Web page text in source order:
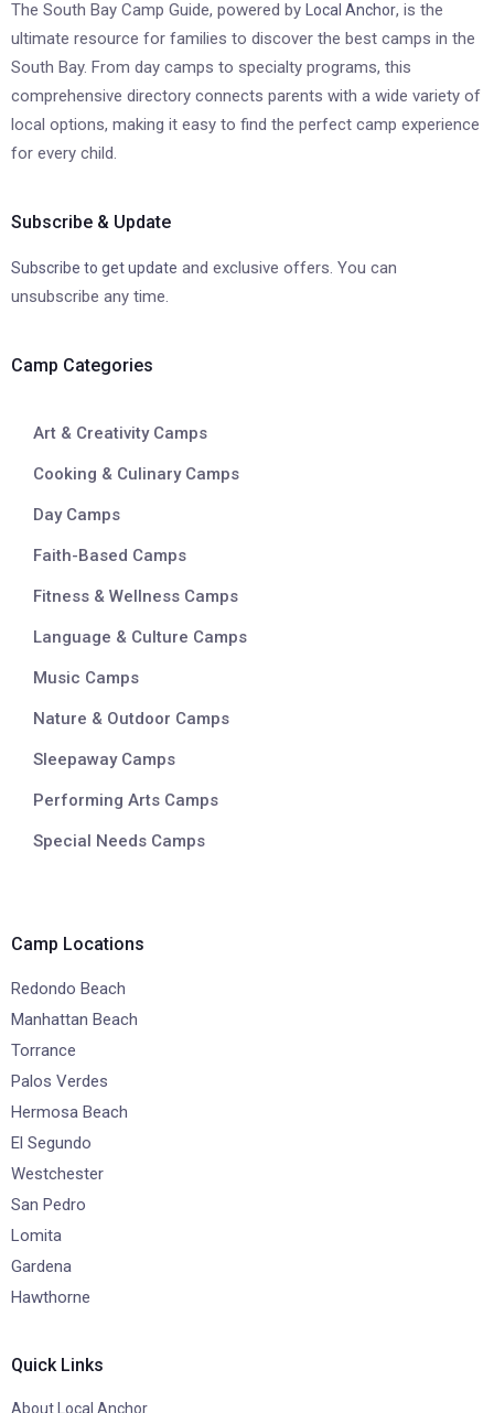
The South Bay Camp Guide, powered by Local Anchor, is the
ultimate resource for families to discover the best camps in the
South Bay. From day camps to specialty programs, this
comprehensive directory connects parents with a wide variety of
local options, making it easy to find the perfect camp experience
for every child.
Subscribe & Update
Subscribe to get update and exclusive offers. You can
unsubscribe any time.
Camp Categories
Art & Creativity Camps
Cooking & Culinary Camps
Day Camps
Faith-Based Camps
Fitness & Wellness Camps
Language & Culture Camps
Music Camps
Nature & Outdoor Camps
Sleepaway Camps
Performing Arts Camps
Special Needs Camps
Camp Locations
Redondo Beach
Manhattan Beach
Torrance
Palos Verdes
Hermosa Beach
El Segundo
Westchester
San Pedro
Lomita
Gardena
Hawthorne
Quick Links
About Local Anchor